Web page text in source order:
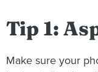
Tip 1:
Make sure your